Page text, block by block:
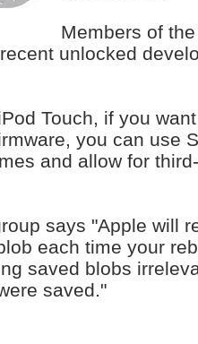
Members of
unlocked
Touch, if you
you can use
and allow for
says "Apple will
each time your
saved blobs
saved."